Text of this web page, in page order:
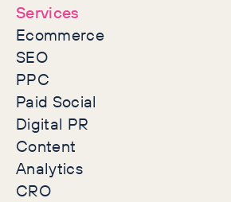
Services
Ecommerce
SEO
PPC
Paid Social
Digital PR
Content
Analytics
CRO